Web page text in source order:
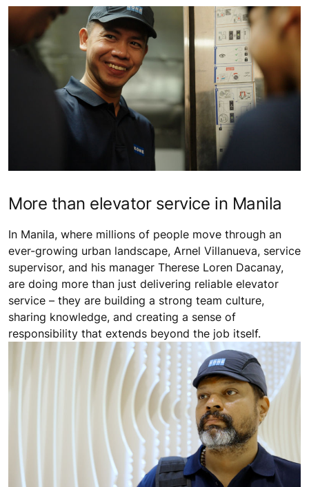
More than elevator service in Manila
In Manila, where millions of people move through an
ever-growing urban landscape, Arnel Villanueva, service
supervisor, and his manager Therese Loren Dacanay,
are doing more than just delivering reliable elevator
service – they are building a strong team culture,
sharing knowledge, and creating a sense of
responsibility that extends beyond the job itself.